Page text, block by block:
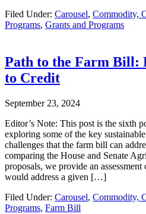
Filed Under: Carousel, Commodity,
Programs, Grants and Programs
Path to the Farm Bill:
to Credit
September 23, 2024
Editor’s Note: This post is the sixth
exploring some of the key
challenges that the farm bill can
comparing the House and Senate
proposals, we provide an
would address a given […]
Filed Under: Carousel, Commodity,
Programs, Farm Bill